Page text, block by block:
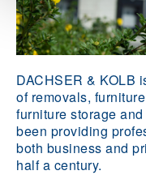
DACHSER & KOLB
of removals,
furniture storage
been providing
both business and
half a century.